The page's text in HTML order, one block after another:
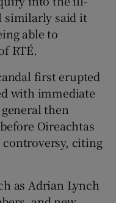
similarly said it
able to
RTÉ.
first erupted
with immediate
then
Oireachtas
citing
as Adrian Lynch